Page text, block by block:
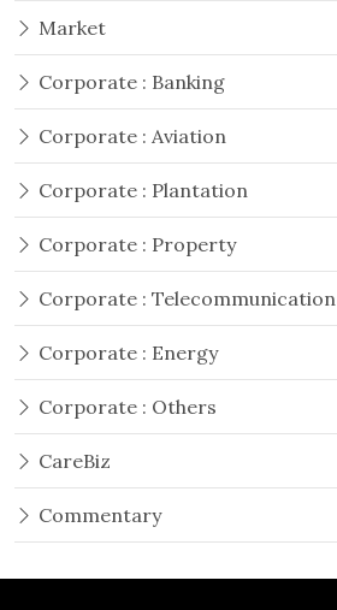
Market
Corporate : Banking
Corporate : Aviation
Corporate : Plantation
Corporate : Property
Corporate : Telecommunication
Corporate : Energy
Corporate : Others
CareBiz
Commentary